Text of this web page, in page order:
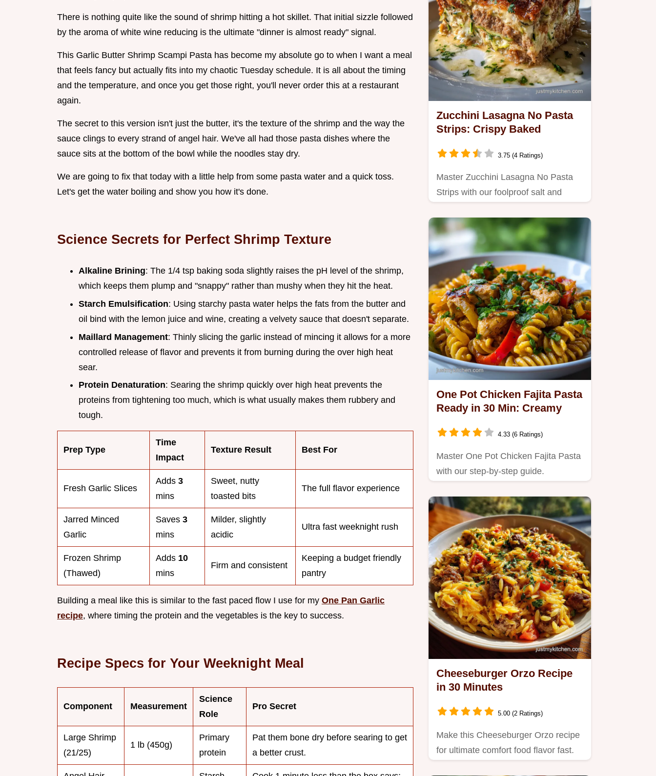
There is nothing quite like the sound of shrimp hitting a hot skillet. That initial sizzle followed
by the aroma of white wine reducing is the ultimate "dinner is almost ready" signal.
This Garlic Butter Shrimp Scampi Pasta has become my absolute go to when I want a meal
that feels fancy but actually fits into my chaotic Tuesday schedule. It is all about the timing
and the temperature, and once you get those right, you'll never order this at a restaurant
again.
The secret to this version isn't just the butter, it's the texture of the shrimp and the way the
sauce clings to every strand of angel hair. We've all had those pasta dishes where the
sauce sits at the bottom of the bowl while the noodles stay dry.
We are going to fix that today with a little help from some pasta water and a quick toss.
Let's get the water boiling and show you how it's done.
Science Secrets for Perfect Shrimp Texture
Alkaline Brining: The 1/4 tsp baking soda slightly raises the pH level of the shrimp,
which keeps them plump and "snappy" rather than mushy when they hit the heat.
Starch Emulsification: Using starchy pasta water helps the fats from the butter and
oil bind with the lemon juice and wine, creating a velvety sauce that doesn't separate.
Maillard Management: Thinly slicing the garlic instead of mincing it allows for a more
controlled release of flavor and prevents it from burning during the over high heat
sear.
Protein Denaturation: Searing the shrimp quickly over high heat prevents the
proteins from tightening too much, which is what usually makes them rubbery and
tough.
Prep Type
Time
Impact
Texture Result Best For
Fresh Garlic Slices
Adds 3
mins
Sweet, nutty
toasted bits
The full flavor experience
Jarred Minced
Garlic
Saves 3
mins
Milder, slightly
acidic
Ultra fast weeknight rush
Frozen Shrimp
(Thawed)
Adds 10
mins
Firm and consistent
Keeping a budget friendly
pantry
Building a meal like this is similar to the fast paced flow I use for my One Pan Garlic
recipe, where timing the protein and the vegetables is the key to success.
Recipe Specs for Your Weeknight Meal
Component Measurement
Science
Role
Pro Secret
Large Shrimp
(21/25)
1 lb (450g)
Primary
protein
Pat them bone dry before searing to get
a better crust.
Zucchini Lasagna No Pasta
Strips: Crispy Baked
3.75 (4 Ratings)
Master Zucchini Lasagna No Pasta
Strips with our foolproof salt and
One Pot Chicken Fajita Pasta
Ready in 30 Min: Creamy
4.33 (6 Ratings)
Master One Pot Chicken Fajita Pasta
with our step-by-step guide.
Cheeseburger Orzo Recipe
in 30 Minutes
5.00 (2 Ratings)
Make this Cheeseburger Orzo recipe
for ultimate comfort food flavor fast.